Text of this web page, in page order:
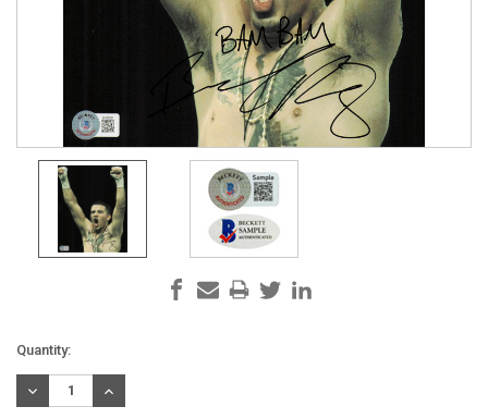
Current
Stock:
Quantity:
DECREASE
QUANTITY:
INCREASE
QUANTITY: